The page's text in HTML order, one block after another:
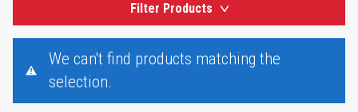
Filter Products
We can't find products matching the
selection.